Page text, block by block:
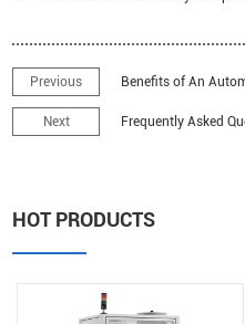
Previous Benefits of An
Next Frequently Asked
HOT PRODUCTS